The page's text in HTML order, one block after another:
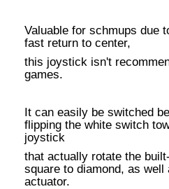
Valuable for schmups due
fast return to center,
this joystick isn't
games.
It can easily be switched
flipping the white switch
joystick
that actually rotate the
square to diamond, as well
actuator.